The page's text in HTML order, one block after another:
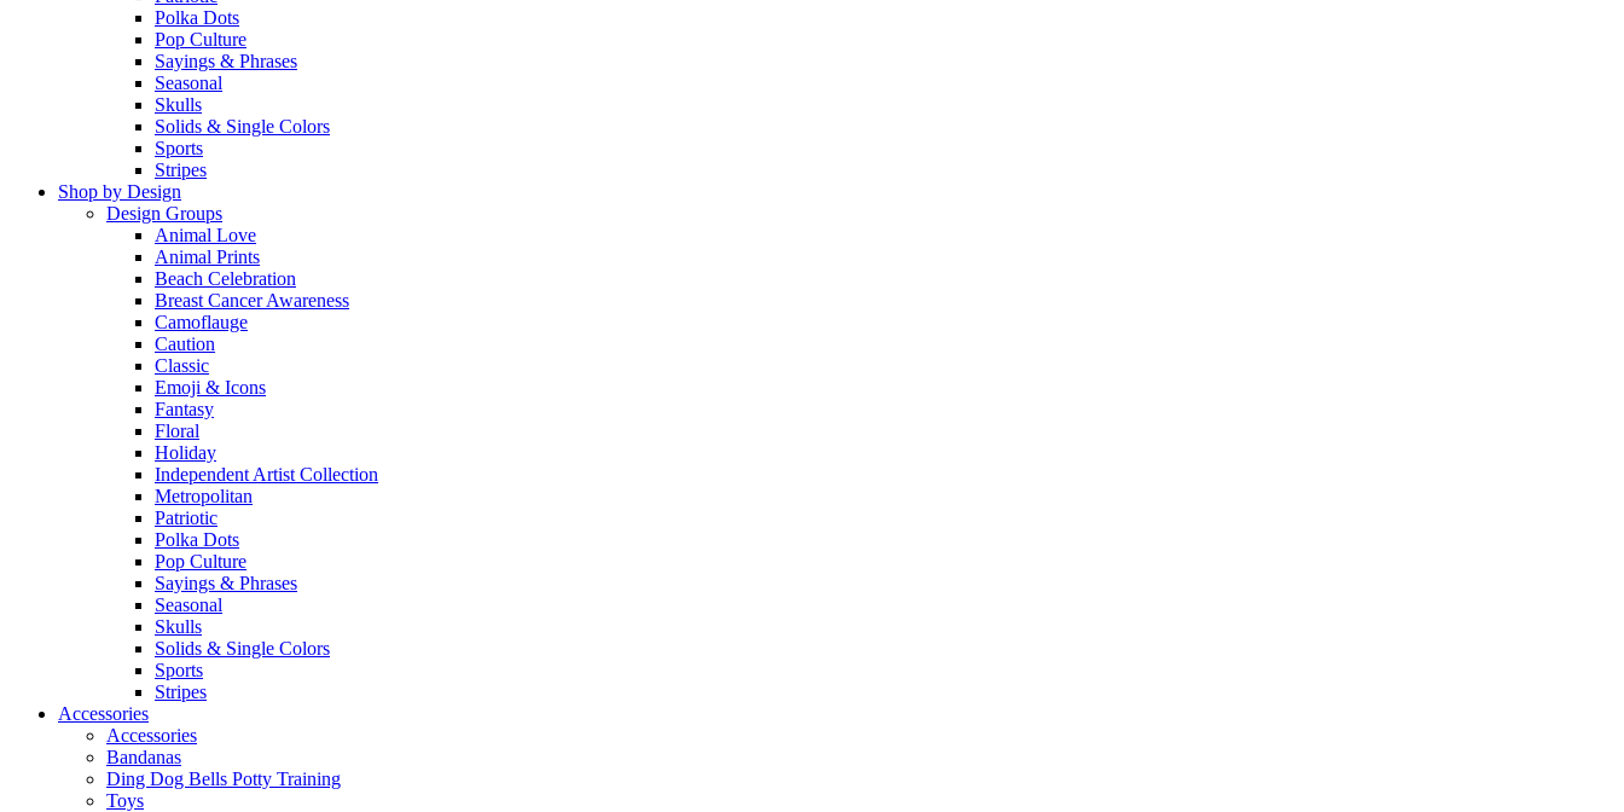
Polka Dots
Pop Culture
Sayings & Phrases
Seasonal
Skulls
Solids & Single Colors
Sports
Stripes
Shop by Design
Design Groups
Animal Love
Animal Prints
Beach Celebration
Breast Cancer Awareness
Camoflauge
Caution
Classic
Emoji & Icons
Fantasy
Floral
Holiday
Independent Artist Collection
Metropolitan
Patriotic
Polka Dots
Pop Culture
Sayings & Phrases
Seasonal
Skulls
Solids & Single Colors
Sports
Stripes
Accessories
Accessories
Bandanas
Ding Dog Bells Potty Training
Toys